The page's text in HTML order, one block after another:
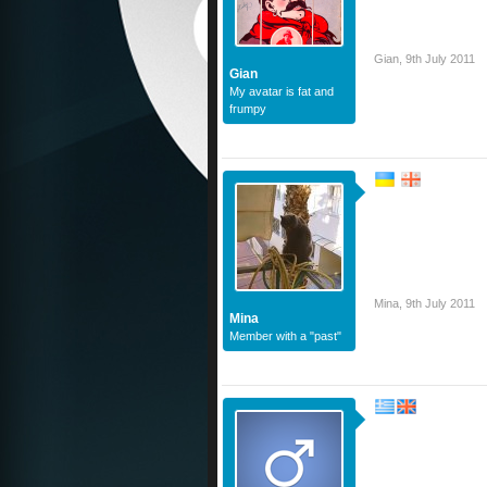
Gian
My avatar is fat and
frumpy
Gian 9th July 2011
Mina
Member with a "past"
Mina 9th July 2011